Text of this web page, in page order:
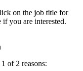
on the job title for
you are interested.
of 2 reasons: